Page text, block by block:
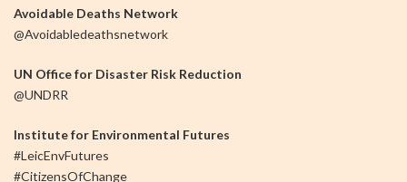
Avoidable Deaths Network
@Avoidabledeathsnetwork
UN Office for Disaster Risk Reduction
@UNDRR
Institute for Environmental Futures
#LeicEnvFutures
#CitizensOfChange